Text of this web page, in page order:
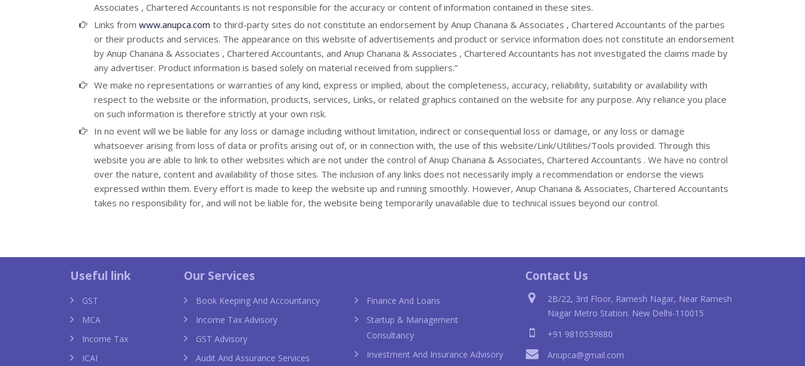
Associates , Chartered Accountants is not responsible for the accuracy or content of information contained in these sites.
Links from www.anupca.com to third-party sites do not constitute an endorsement by Anup Chanana & Associates , Chartered Accountants of the parties
or their products and services. The appearance on this website of advertisements and product or service information does not constitute an endorsement
by Anup Chanana & Associates , Chartered Accountants, and Anup Chanana & Associates , Chartered Accountants has not investigated the claims made by
any advertiser. Product information is based solely on material received from suppliers.”
We make no representations or warranties of any kind, express or implied, about the completeness, accuracy, reliability, suitability or availability with
respect to the website or the information, products, services, Links, or related graphics contained on the website for any purpose. Any reliance you place
on such information is therefore strictly at your own risk.
In no event will we be liable for any loss or damage including without limitation, indirect or consequential loss or damage, or any loss or damage
whatsoever arising from loss of data or profits arising out of, or in connection with, the use of this website/Link/Utilities/Tools provided. Through this
website you are able to link to other websites which are not under the control of Anup Chanana & Associates, Chartered Accountants . We have no control
over the nature, content and availability of those sites. The inclusion of any links does not necessarily imply a recommendation or endorse the views
expressed within them. Every effort is made to keep the website up and running smoothly. However, Anup Chanana & Associates, Chartered Accountants
takes no responsibility for, and will not be liable for, the website being temporarily unavailable due to technical issues beyond our control.
chanel imitazioni knock off chanel bags sac hermès pas cher chineCartier Juste Un Clou replica
Useful link
GST
MCA
Income Tax
ICAI
Our Services
Book Keeping And Accountancy
Income Tax Advisory
GST Advisory
Audit And Assurance Services
Finance And Loans
Startup & Management
Consultancy
Investment And Insurance Advisory
Contact Us
2B/22, 3rd Floor, Ramesh Nagar, Near Ramesh
Nagar Metro Station. New Delhi-110015
+91 9810539880
Anupca@gmail.com